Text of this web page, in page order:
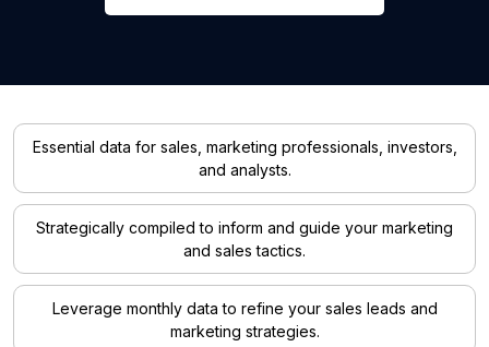
Essential data for sales, marketing professionals, investors,
and analysts.
Strategically compiled to inform and guide your marketing
and sales tactics.
Leverage monthly data to refine your sales leads and
marketing strategies.